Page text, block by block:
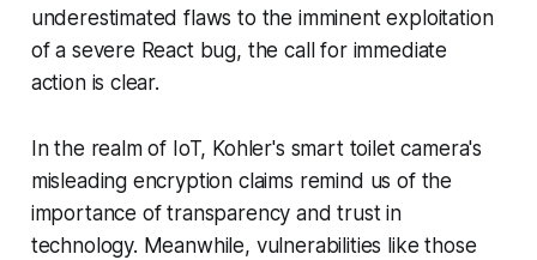
underestimated flaws to the imminent exploitation
of a severe React bug, the call for immediate
action is clear.
In the realm of IoT, Kohler's smart toilet camera's
misleading encryption claims remind us of the
importance of transparency and trust in
technology. Meanwhile, vulnerabilities like those